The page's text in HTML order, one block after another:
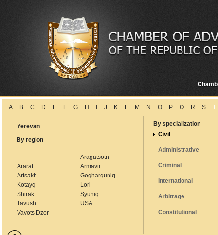
A B C D E F G H J K L M N O P Q R S T
Yerevan
By region
Aragatsotn
Ararat
Armavir
Artsakh
Gegharquniq
Kotayq
Lori
Shirak
Syuniq
Tavush
USA
Vayots Dzor
By specialization
Civil
Administrative
Criminal
International
Arbitrage
Constitutional